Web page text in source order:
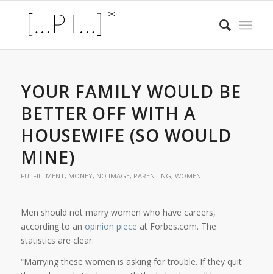
YOUR FAMILY WOULD BE
BETTER OFF WITH A
HOUSEWIFE (SO WOULD
MINE)
FULFILLMENT, MONEY, NO IMAGE, PARENTING, WOMEN
Men should not marry women who have careers,
according to an opinion piece at Forbes.com. The
statistics are clear:
“Marrying these women is asking for trouble. If they quit